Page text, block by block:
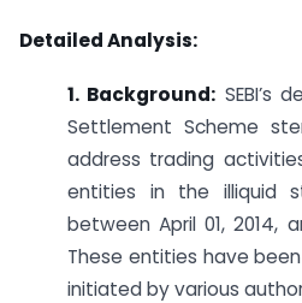
Detailed Analysis:
1. Background: SEBI’s
Settlement Scheme
address trading
entities in the illiquid
between April 01, 2014,
These entities have
initiated by various